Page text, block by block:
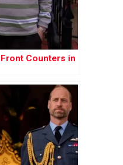
Counters in